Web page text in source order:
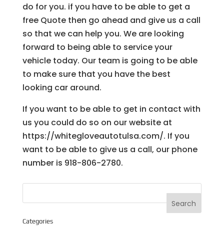
do for you. if you have to be able to get a
free Quote then go ahead and give us a call
so that we can help you. We are looking
forward to being able to service your
vehicle today. Our team is going to be able
to make sure that you have the best
looking car around.
If you want to be able to get in contact with
us you could do so on our website at
https://whitegloveautotulsa.com/. If you
want to be able to give us a call, our phone
number is 918-806-2780.
Categories